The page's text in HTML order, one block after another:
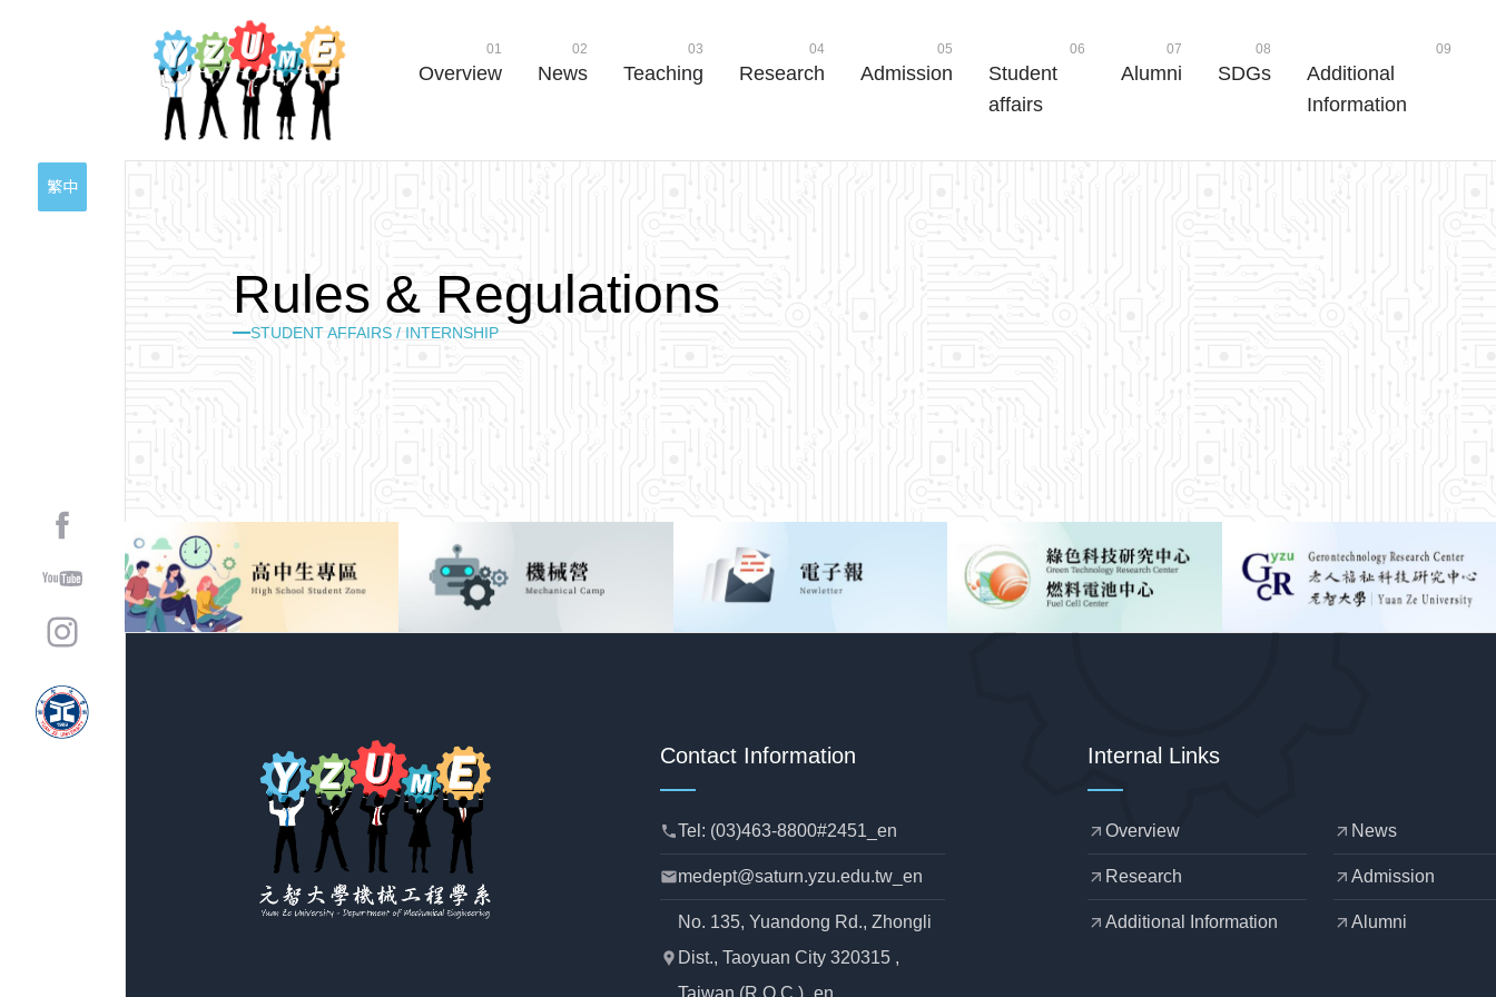
01
Overview
02
News
03
Teaching
04
Research
05
Admission
06
Student
affairs
07
Alumni
08
SDGs
09
Additional
Information
STUDENT AFFAIRS / INTERNSHIP
Rules & Regulations
Contact Information
phoneTel: (03)463-8800#2451_en
mailmedept@saturn.yzu.edu.tw_en
location_pin
No. 135, Yuandong Rd., Zhongli
Dist., Taoyuan City 320315 ,
Taiwan (R.O.C.)_en
Internal Links
arrow_outward Overview arrow_outward News
arrow_outward Research arrow_outwardAdmission
arrow_outward Additional Information arrow_outwardAlumni
繁中